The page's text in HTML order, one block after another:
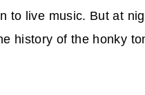
to live music. But at
history of the honky